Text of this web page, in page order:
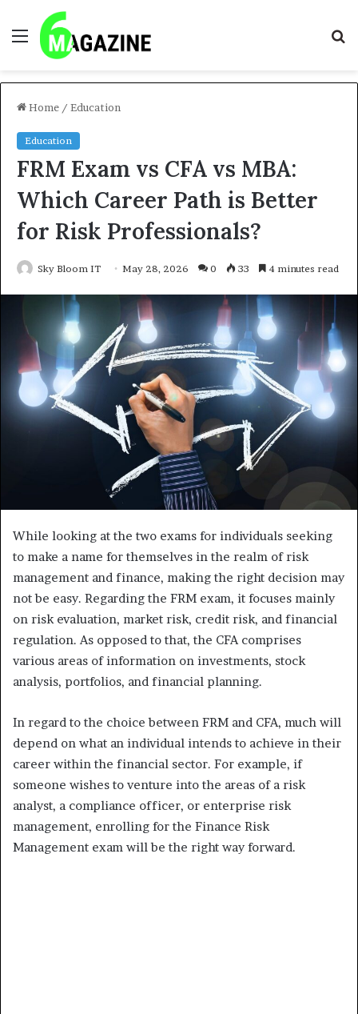
Menu
Home / Education
Education
FRM Exam vs CFA vs MBA:
Which Career Path is Better
for Risk Professionals?
Sky Bloom IT May 28, 2026 0 33 4 minutes read
While looking at the two exams for individuals seeking
to make a name for themselves in the realm of risk
management and finance, making the right decision may
not be easy. Regarding the FRM exam, it focuses mainly
on risk evaluation, market risk, credit risk, and financial
regulation. As opposed to that, the CFA comprises
various areas of information on investments, stock
analysis, portfolios, and financial planning.
In regard to the choice between FRM and CFA, much will
depend on what an individual intends to achieve in their
career within the financial sector. For example, if
someone wishes to venture into the areas of a risk
analyst, a compliance officer, or enterprise risk
management, enrolling for the Finance Risk
Management exam will be the right way forward.